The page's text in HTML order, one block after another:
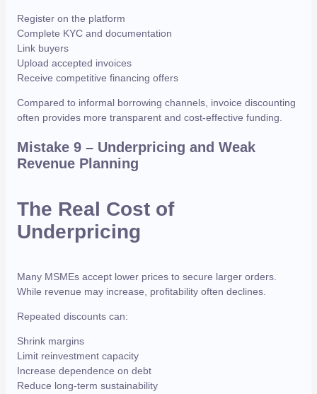
Register on the platform
Complete KYC and documentation
Link buyers
Upload accepted invoices
Receive competitive financing offers
Compared to informal borrowing channels, invoice discounting
often provides more transparent and cost-effective funding.
Mistake 9 – Underpricing and Weak
Revenue Planning
The Real Cost of
Underpricing
Many MSMEs accept lower prices to secure larger orders.
While revenue may increase, profitability often declines.
Repeated discounts can:
Shrink margins
Limit reinvestment capacity
Increase dependence on debt
Reduce long-term sustainability